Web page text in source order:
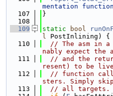
mentation
  107
}
  108
  109
static bool
l PostInlining) {
  110
// The asm in a
nably expect the
  111
// and the
resent) to be
  112
// function
sters. Simply
  113
// all targets.